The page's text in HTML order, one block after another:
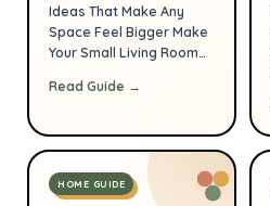
Ideas That Make Any
Space Feel Bigger Make
Your Small Living Room
Knocking Down a Single
almost every
homeowner or
apartment dweller
experiences. You walk
Read Guide →
HOME GUIDE